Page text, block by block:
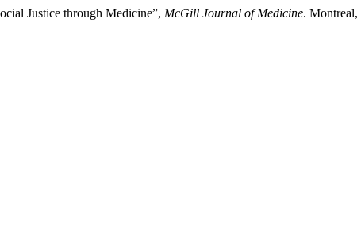
Justice through Medicine”, McGill Journal of Medicine.